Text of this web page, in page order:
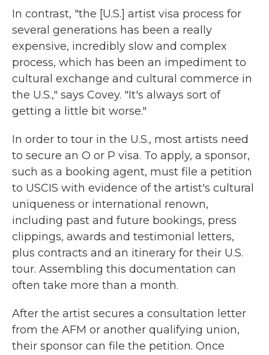
In contrast, "the [U.S.] artist visa process for
several generations has been a really
expensive, incredibly slow and complex
process, which has been an impediment to
cultural exchange and cultural commerce in
the U.S.," says Covey. "It's always sort of
getting a little bit worse."
In order to tour in the U.S., most artists need
to secure an O or P visa. To apply, a sponsor,
such as a booking agent, must file a petition
to USCIS with evidence of the artist's cultural
uniqueness or international renown,
including past and future bookings, press
clippings, awards and testimonial letters,
plus contracts and an itinerary for their U.S.
tour. Assembling this documentation can
often take more than a month.
After the artist secures a consultation letter
from the AFM or another qualifying union,
their sponsor can file the petition. Once